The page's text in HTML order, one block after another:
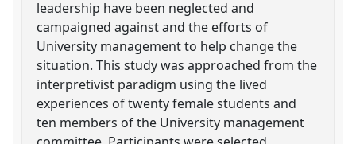
leadership have been neglected and
campaigned against and the efforts of
University management to help change the
situation. This study was approached from the
interpretivist paradigm using the lived
experiences of twenty female students and
ten members of the University management